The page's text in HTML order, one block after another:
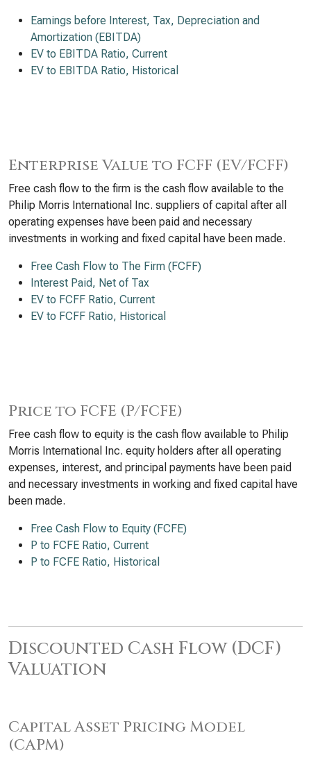
Earnings before Interest, Tax, Depreciation and
Amortization (EBITDA)
EV to EBITDA Ratio, Current
EV to EBITDA Ratio, Historical
Enterprise Value to FCFF (EV/FCFF)
Free cash flow to the firm is the cash flow available to the
Philip Morris International Inc. suppliers of capital after all
operating expenses have been paid and necessary
investments in working and fixed capital have been made.
Free Cash Flow to The Firm (FCFF)
Interest Paid, Net of Tax
EV to FCFF Ratio, Current
EV to FCFF Ratio, Historical
Price to FCFE (P/FCFE)
Free cash flow to equity is the cash flow available to Philip
Morris International Inc. equity holders after all operating
expenses, interest, and principal payments have been paid
and necessary investments in working and fixed capital have
been made.
Free Cash Flow to Equity (FCFE)
P to FCFE Ratio, Current
P to FCFE Ratio, Historical
Discounted Cash Flow (DCF)
Valuation
Capital Asset Pricing Model
(CAPM)